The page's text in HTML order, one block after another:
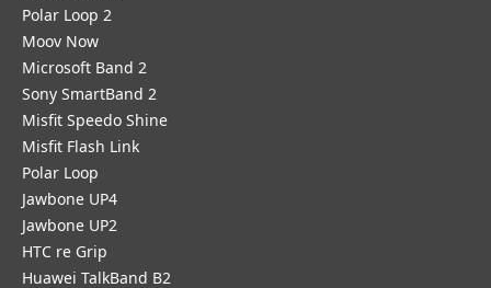
Polar Loop 2
Moov Now
Microsoft Band 2
Sony SmartBand 2
Misfit Speedo Shine
Misfit Flash Link
Polar Loop
Jawbone UP4
Jawbone UP2
HTC re Grip
Huawei TalkBand B2